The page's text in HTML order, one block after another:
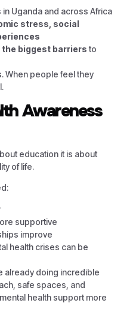
Uganda and across Africa
stress, social
the biggest barriers to
When people feel they
Awareness
education it is about
of life.
supportive
improve
health crises can be
already doing incredible
safe spaces, and
health support more